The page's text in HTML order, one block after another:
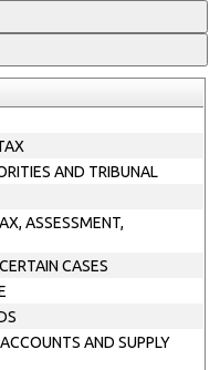
AND TRIBUNAL
ASSESSMENT,
CASES
AND SUPPLY